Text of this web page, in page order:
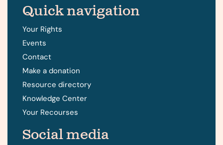
Quick navigation
Your Rights
Events
Contact
Make a donation
Resource directory
Knowledge Center
Your Recourses
Social media